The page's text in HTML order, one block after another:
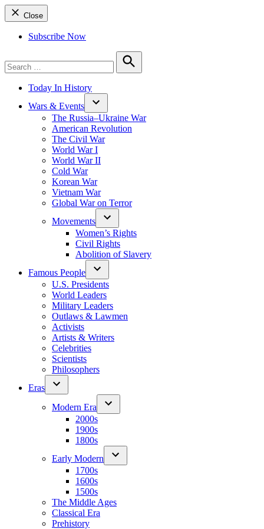
Close
Subscribe Now
for:
Search
Today In History
Wars & Events
The Russia–Ukraine War
American Revolution
The Civil War
World War I
World War II
Cold War
Korean War
Vietnam War
Global War on Terror
Movements
Women’s Rights
Civil Rights
Abolition of Slavery
Famous People
U.S. Presidents
World Leaders
Military Leaders
Outlaws & Lawmen
Activists
Artists & Writers
Celebrities
Scientists
Philosophers
Eras
Modern Era
2000s
1900s
1800s
Early Modern
1700s
1600s
1500s
The Middle Ages
Classical Era
Prehistory